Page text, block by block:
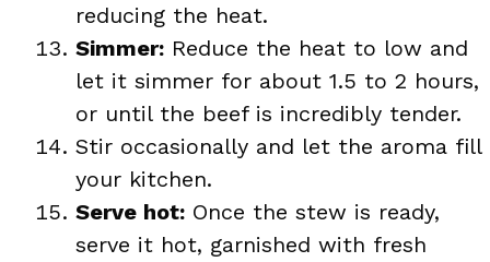
reducing the heat.
Simmer: Reduce the heat to low and
let it simmer for about 1.5 to 2 hours,
or until the beef is incredibly tender.
Stir occasionally and let the aroma fill
your kitchen.
Serve hot: Once the stew is ready,
serve it hot, garnished with fresh